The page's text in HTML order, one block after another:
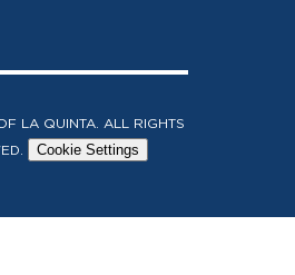
LA QUINTA. ALL RIGHTS
Cookie Settings